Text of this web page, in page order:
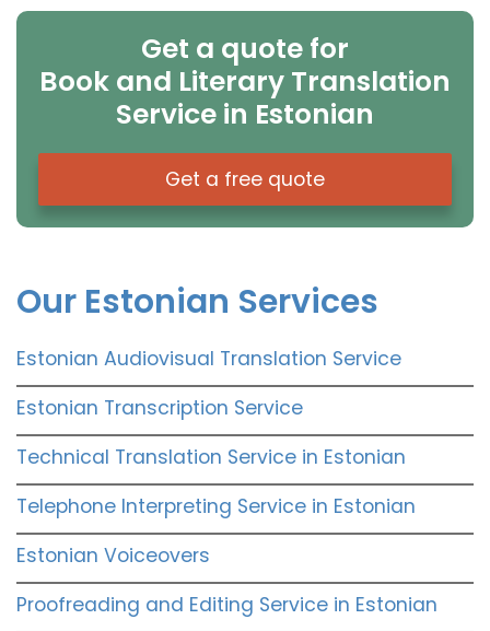
Get a quote for
Book and Literary Translation
Service in Estonian
Get a free quote
Our Estonian Services
Estonian Audiovisual Translation Service
Estonian Transcription Service
Technical Translation Service in Estonian
Telephone Interpreting Service in Estonian
Estonian Voiceovers
Proofreading and Editing Service in Estonian